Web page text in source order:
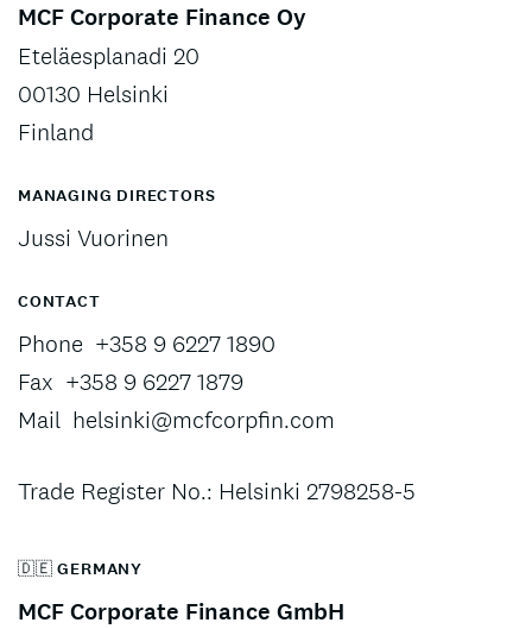
MCF Corporate Finance Oy
Eteläesplanadi 20
00130 Helsinki
Finland
MANAGING DIRECTORS
Jussi Vuorinen
CONTACT
Phone +358 9 6227 1890
Fax +358 9 6227 1879
Mail helsinki@mcfcorpfin.com
Trade Register No.: Helsinki 2798258-5
🇩🇪 GERMANY
MCF Corporate Finance GmbH